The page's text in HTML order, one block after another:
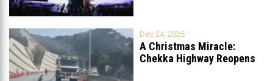
Dec 24, 2025
A Christmas Miracle:
Chekka Highway Reopens